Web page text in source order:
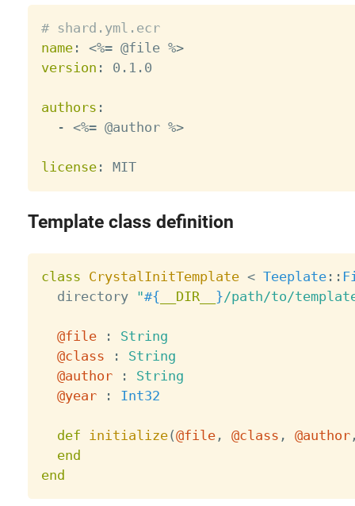
# shard.yml.ecr
name: <%= @file %>
version : 0.1.0
authors :
- <%= @author %>
license: MIT
Template class definition
class CrystalInitTemplate < Teeplate: :
  directory
"#{ __DIR__ }/path/to/
@file :
String
@class
:
String
@author
:
String
@year
: Int32
def initialize(@file, @class , @author
end
end